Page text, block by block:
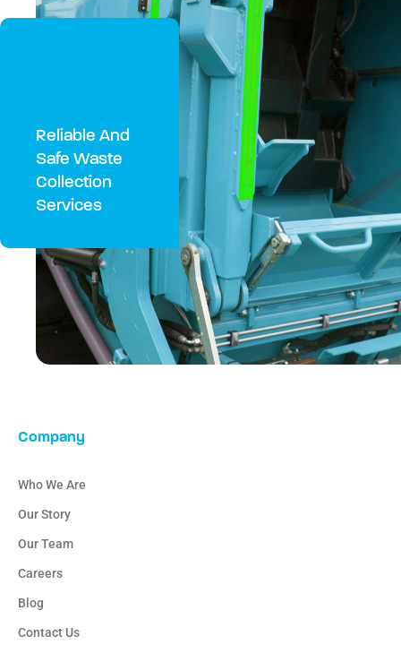
Reliable And
Safe Waste
Collection
Services
Company
Who We Are
Our Story
Our Team
Careers
Blog
Contact Us